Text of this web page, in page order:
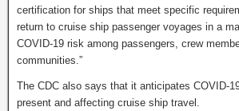
certification for ships that meet specific
return to cruise ship passenger voyages in a
COVID-19 risk among passengers, crew
communities.”
The CDC also says that it anticipates COVID-
present and affecting cruise ship travel.